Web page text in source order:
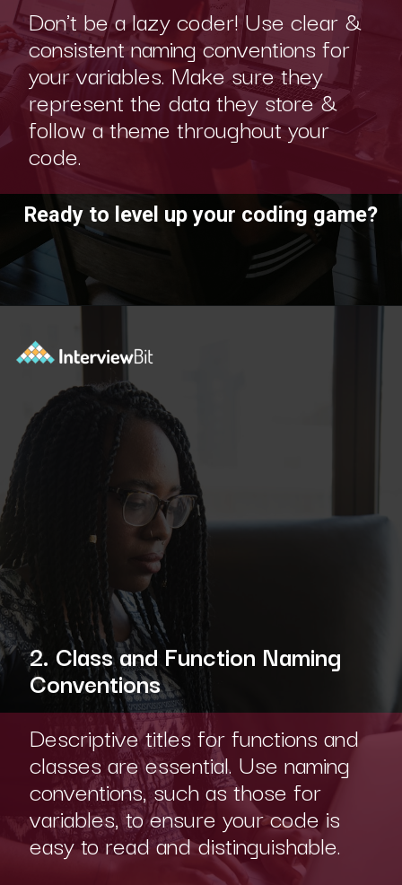
Don't be a lazy coder! Use clear &
consistent naming conventions for
your variables. Make sure they
represent the data they store &
follow a theme throughout your
code.
Ready to level up your coding game?
2. Class and Function Naming
Conventions
Descriptive titles for functions and
classes are essential. Use naming
conventions, such as those for
variables, to ensure your code is
easy to read and distinguishable.